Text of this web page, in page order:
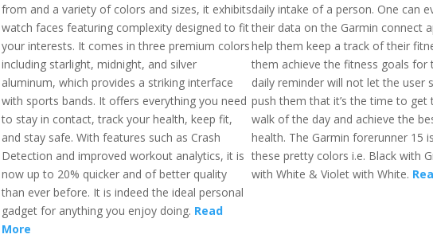
from and a variety of colors and sizes, it exhibits
watch faces featuring complexity designed to fit
your interests. It comes in three premium colors
including starlight, midnight, and silver
aluminum, which provides a striking interface
with sports bands. It offers everything you need
to stay in contact, track your health, keep fit,
and stay safe. With features such as Crash
Detection and improved workout analytics, it is
now up to 20% quicker and of better quality
than ever before. It is indeed the ideal personal
gadget for anything you enjoy doing. Read
More
daily intake of a person. One can
their data on the Garmin connect
help them keep a track of their
them achieve the fitness goals for
daily reminder will not let the user
push them that it’s the time to get
walk of the day and achieve the
health. The Garmin forerunner 15
these pretty colors i.e. Black with
with White & Violet with White.